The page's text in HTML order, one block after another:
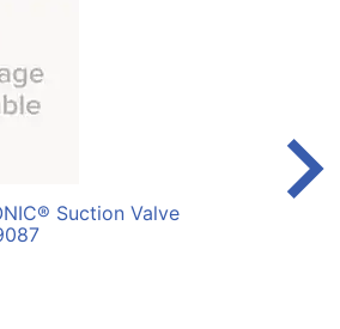
Suction Valve